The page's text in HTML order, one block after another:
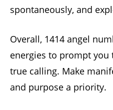
spontaneously, and
Overall, 1414 angel
energies to prompt you
true calling. Make
and purpose a priority.